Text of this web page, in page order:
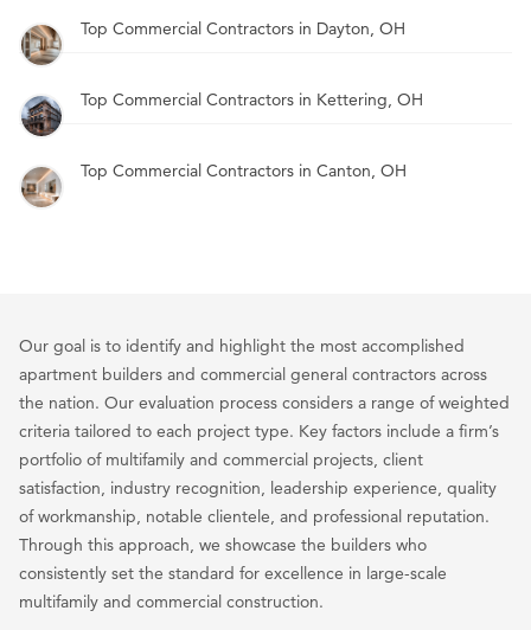
Top Commercial Contractors in Dayton, OH
Top Commercial Contractors in Kettering, OH
Top Commercial Contractors in Canton, OH
Our goal is to identify and highlight the most accomplished
apartment builders and commercial general contractors across
the nation. Our evaluation process considers a range of weighted
criteria tailored to each project type. Key factors include a firm’s
portfolio of multifamily and commercial projects, client
satisfaction, industry recognition, leadership experience, quality
of workmanship, notable clientele, and professional reputation.
Through this approach, we showcase the builders who
consistently set the standard for excellence in large-scale
multifamily and commercial construction.